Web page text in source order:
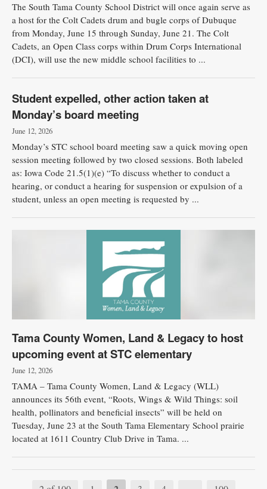
The South Tama County School District will once again serve as
a host for the Colt Cadets drum and bugle corps of Dubuque
from Monday, June 15 through Sunday, June 21. The Colt
Cadets, an Open Class corps within Drum Corps International
(DCI), will use the new middle school facilities to ...
Student expelled, other action taken at
Monday’s board meeting
June 12, 2026
Monday’s STC school board meeting saw a quick moving open
session meeting followed by two closed sessions. Both labeled
as: Iowa Code 21.5(1)(e) “To discuss whether to conduct a
hearing, or conduct a hearing for suspension or expulsion of a
student, unless an open meeting is requested by ...
Tama County Women, Land & Legacy to host
upcoming event at STC elementary
June 12, 2026
TAMA – Tama County Women, Land & Legacy (WLL)
announces its 56th event, “Roots, Wings & Wild Things: soil
health, pollinators and beneficial insects” will be held on
Tuesday, June 23 at the South Tama Elementary School prairie
located at 1611 Country Club Drive in Tama. ...